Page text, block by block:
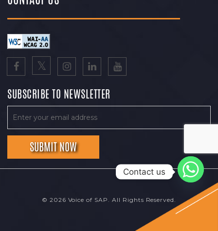
SUBSCRIBE TO NEWSLETTER
© 2026 Voice of SAP. All Rights Reserved.
Contact us